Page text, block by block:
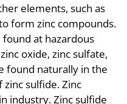
elements, such as
form zinc compounds.
at hazardous
oxide, zinc sulfate,
found naturally in the
sulfide. Zinc
industry. Zinc sulfide